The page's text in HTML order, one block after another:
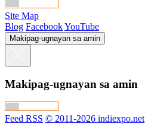
Site Map
Blog FacebookYouTube
Makipag-ugnayan sa amin
Makipag-ugnayan sa amin
Feed RSS © 2011-2026 indiexpo.net